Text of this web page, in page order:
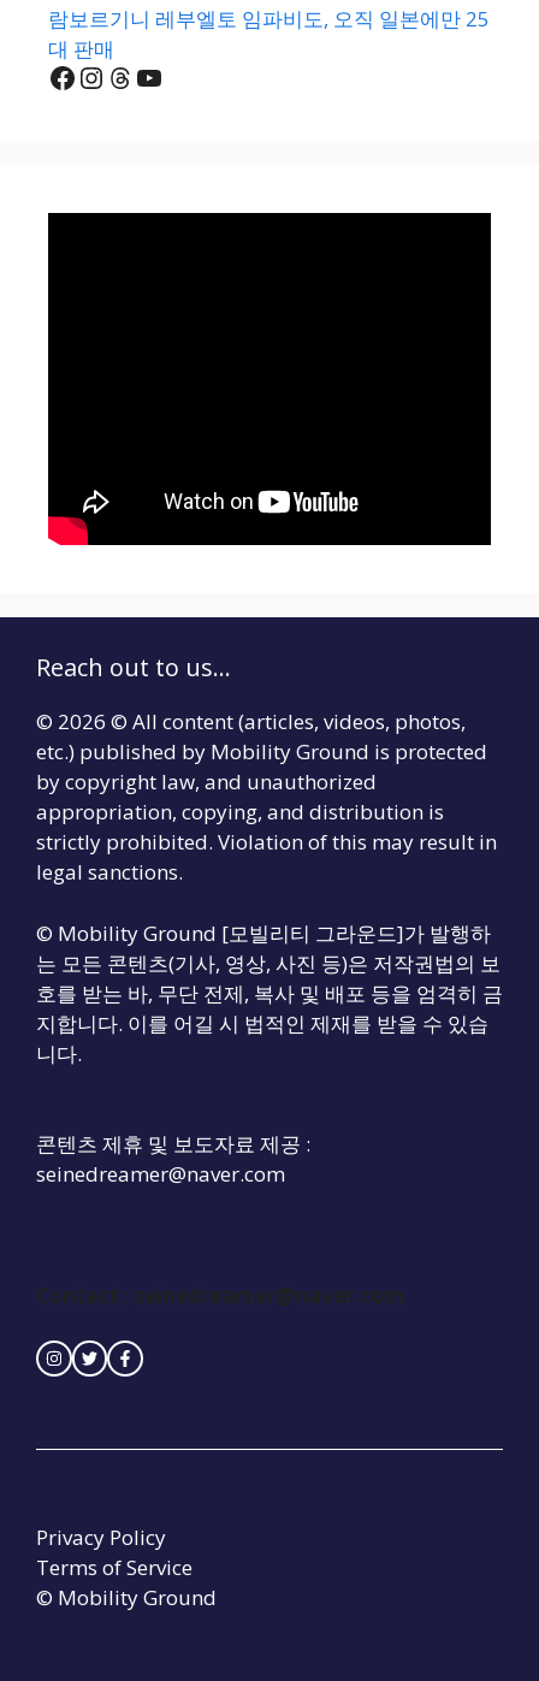
람보르기니 레부엘토 임파비도, 오직 일본에만 25
대 판매
Facebook
Instagram
Threads
YouTube
Reach out to us...
© 2026 © All content (articles, videos, photos,
etc.) published by Mobility Ground is protected
by copyright law, and unauthorized
appropriation, copying, and distribution is
strictly prohibited. Violation of this may result in
legal sanctions.
© Mobility Ground [모빌리티 그라운드]가 발행하
는 모든 콘텐츠(기사, 영상, 사진 등)은 저작권법의 보
호를 받는 바, 무단 전제, 복사 및 배포 등을 엄격히 금
지합니다. 이를 어길 시 법적인 제재를 받을 수 있습
니다.
콘텐츠 제휴 및 보도자료 제공 :
seinedreamer@naver.com
Contact : seinedreamer@naver.com
© Mobility Ground
Privacy Policy
Terms of Service